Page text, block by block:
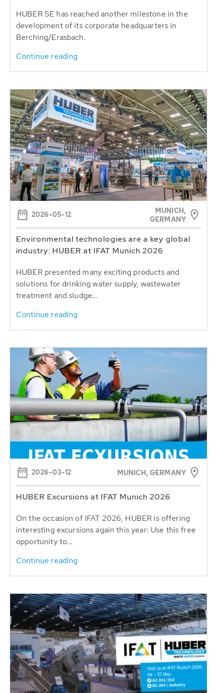
HUBER SE has reached another milestone in the
development of its corporate headquarters in
Berching/Erasbach.
Continue reading
2026-05-12
MUNICH,
GERMANY
Environmental technologies are a key global
industry: HUBER at IFAT Munich 2026
HUBER presented many exciting products and
solutions for drinking water supply, wastewater
treatment and sludge...
Continue reading
2026-03-12 MUNICH, GERMANY
HUBER Excursions at IFAT Munich 2026
On the occasion of IFAT 2026, HUBER is offering
interesting excursions again this year: Use this free
opportunity to...
Continue reading